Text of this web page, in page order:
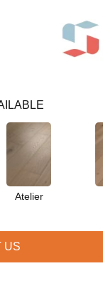
Atelier
US